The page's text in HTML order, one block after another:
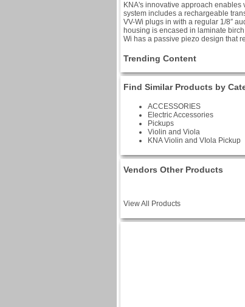
KNA's innovative approach
system includes a rechargeable
VV-Wi plugs in with a regular 1/8″
housing is encased in laminate
Wi has a passive piezo design that
Trending Content
Find Similar Products by
ACCESSORIES
Electric Accessories
Pickups
Violin and Viola
KNA Violin and VIola Pickup
Vendors Other Products
View All Products